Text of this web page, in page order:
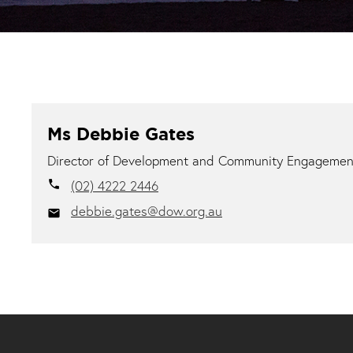
Ms Debbie Gates
Director of Development and Community
local_phone (02) 4222 2446
email debbie.gates@dow.org.au